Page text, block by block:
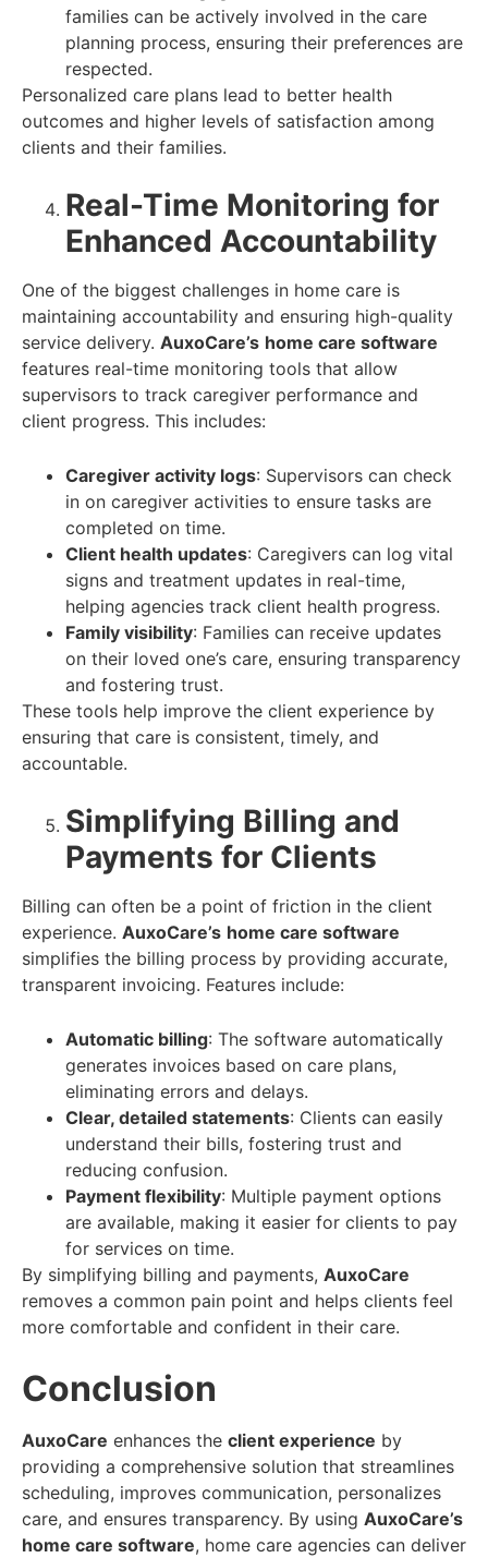
families can be actively involved in the care
planning process, ensuring their preferences are
respected.
Personalized care plans lead to better health
outcomes and higher levels of satisfaction among
clients and their families.
Real-Time Monitoring for
Enhanced Accountability
One of the biggest challenges in home care is
maintaining accountability and ensuring high-quality
service delivery. AuxoCare’s home care software
features real-time monitoring tools that allow
supervisors to track caregiver performance and
client progress. This includes:
Caregiver activity logs: Supervisors can check
in on caregiver activities to ensure tasks are
completed on time.
Client health updates: Caregivers can log vital
signs and treatment updates in real-time,
helping agencies track client health progress.
Family visibility: Families can receive updates
on their loved one’s care, ensuring transparency
and fostering trust.
These tools help improve the client experience by
ensuring that care is consistent, timely, and
accountable.
Simplifying Billing and
Payments for Clients
Billing can often be a point of friction in the client
experience. AuxoCare’s home care software
simplifies the billing process by providing accurate,
transparent invoicing. Features include:
Automatic billing: The software automatically
generates invoices based on care plans,
eliminating errors and delays.
Clear, detailed statements: Clients can easily
understand their bills, fostering trust and
reducing confusion.
Payment flexibility: Multiple payment options
are available, making it easier for clients to pay
for services on time.
By simplifying billing and payments, AuxoCare
removes a common pain point and helps clients feel
more comfortable and confident in their care.
Conclusion
AuxoCare enhances the client experience by
providing a comprehensive solution that streamlines
scheduling, improves communication, personalizes
care, and ensures transparency. By using AuxoCare’s
home care software, home care agencies can deliver